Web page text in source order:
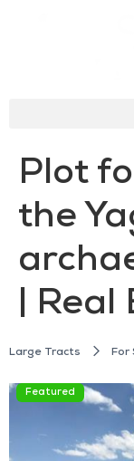
Plot
the
| Real
Large Tracts For
Featured